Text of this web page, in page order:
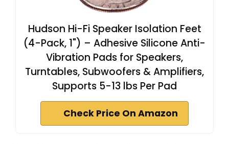
Hudson Hi-Fi Speaker Isolation Feet
(4-Pack, 1") – Adhesive Silicone Anti-
Vibration Pads for Speakers,
Turntables, Subwoofers & Amplifiers,
Supports 5-13 lbs Per Pad
Check Price On Amazon